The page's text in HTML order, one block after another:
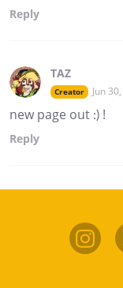
Reply
TAZ
Creator Jun
new page out :) !
Reply